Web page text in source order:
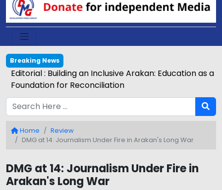
Breaking News
Home
Review
DMG at 14: Journalism Under Fire in Arakan's Long War
DMG at 14: Journalism Under Fire in
Arakan's Long War